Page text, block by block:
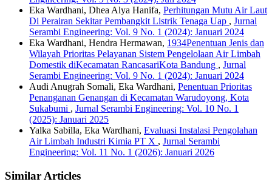
Eka Wardhani, Dhea Alya Hanifa, Perhitungan Mutu Air Laut
Di Perairan Sekitar Pembangkit Listrik Tenaga Uap , Jurnal
Serambi Engineering: Vol. 9 No. 1 (2024): Januari 2024
Eka Wardhani, Hendra Hermawan, 1934Penentuan Jenis dan
Wilayah Prioritas Pelayanan Sistem Pengelolaan Air Limbah
Domestik diKecamatan RancasariKota Bandung , Jurnal
Serambi Engineering: Vol. 9 No. 1 (2024): Januari 2024
Audi Anugrah Somali, Eka Wardhani, Penentuan Prioritas
Penanganan Genangan di Kecamatan Warudoyong, Kota
Sukabumi , Jurnal Serambi Engineering: Vol. 10 No. 1
(2025): Januari 2025
Yalka Sabilla, Eka Wardhani, Evaluasi Instalasi Pengolahan
Air Limbah Industri Kimia PT X , Jurnal Serambi
Engineering: Vol. 11 No. 1 (2026): Januari 2026
Similar Articles